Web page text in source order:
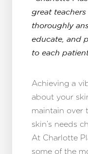
great
thoroughly
educate, and
to each
Achieving a
about your
maintain over
skin’s needs
At Charlotte
some of the